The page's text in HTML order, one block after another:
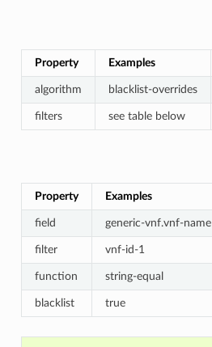
Property Examples
algorithm blacklist-overrides
filters see table below
Property Examples
field generic-vnf.vnf-name
filter vnf-id-1
function string-equal
blacklist true